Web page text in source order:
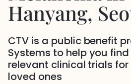
Hanyang,
CTV is a public benefit
Systems to help you
relevant clinical trials
loved ones